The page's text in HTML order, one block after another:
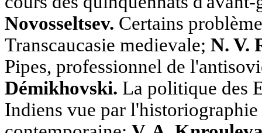
Novosseltsev. Certains
Transcaucasie medievale; N. V.
Pipes, professionnel de
Démikhovski. La politique des
Indiens vue par